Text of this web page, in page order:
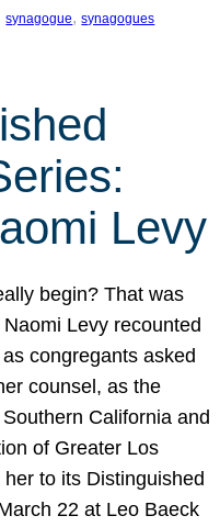
synagogue, synagogues
Levy
begin? That was
Levy recounted
congregants asked
counsel, as the
California and
of Greater Los
to its Distinguished
22 at Leo Baeck